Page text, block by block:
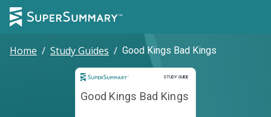
Home / Study Guides / Good Kings Bad Kings
STUDY GUIDE
Study Guide
Good Kings Bad Kings